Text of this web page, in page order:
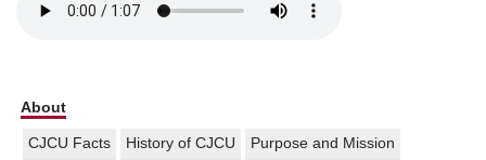
About
CJCU Facts History of CJCU Purpose and Mission